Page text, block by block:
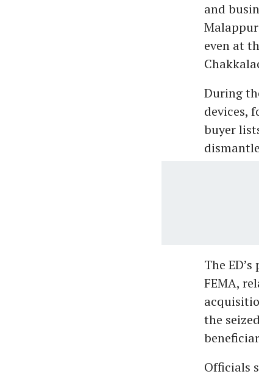
and
even at
During
devices,
buyer
The
FEMA,
the
Officials